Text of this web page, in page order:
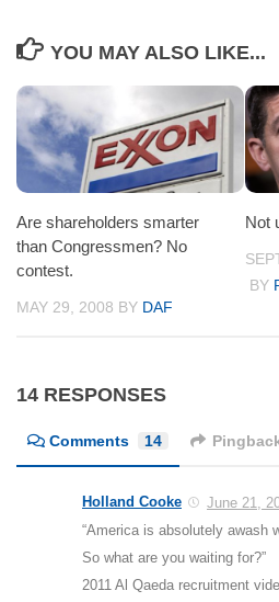
YOU MAY ALSO LIKE...
Are shareholders smarter
than Congressmen? No
contest.
MAY 29, 2008 BY DAF
Not
BY
14 RESPONSES
Comments 14
Holland Cooke
June 21,
“America is absolutely awash
So what are you waiting for?”
2011 Al Qaeda recruitment